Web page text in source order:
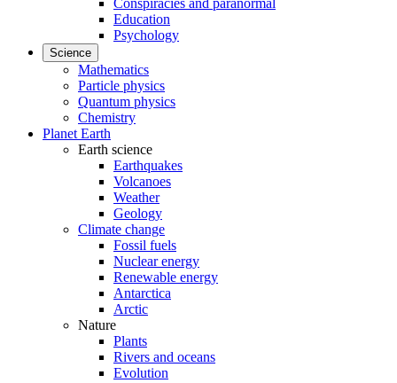
Conspiracies and paranormal
Education
Psychology
Science
Mathematics
Particle physics
Quantum physics
Chemistry
Planet Earth
Earth science
Earthquakes
Volcanoes
Weather
Geology
Climate change
Fossil fuels
Nuclear energy
Renewable energy
Antarctica
Arctic
Nature
Plants
Rivers and oceans
Evolution